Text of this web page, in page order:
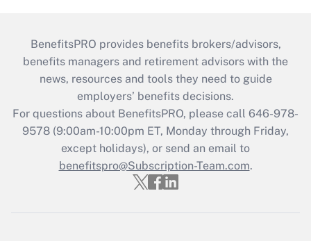
BenefitsPRO provides benefits brokers/advisors,
benefits managers and retirement advisors with the
news, resources and tools they need to guide
employers’ benefits decisions.
For questions about BenefitsPRO, please call 646-978-
9578 (9:00am-10:00pm ET, Monday through Friday,
except holidays), or send an email to
benefitspro@Subscription-Team.com.